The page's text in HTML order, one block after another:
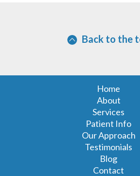
Back to the
Home
About
Services
Patient Info
Our Approach
Testimonials
Blog
Contact